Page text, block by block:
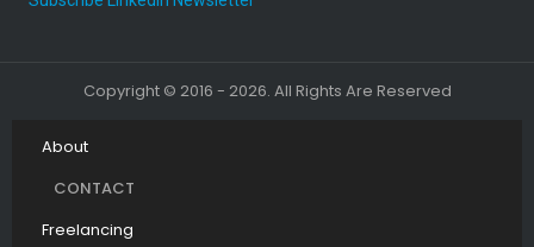
Copyright © 2016 - 2026. All Rights Are Reserved
About
CONTACT
Freelancing